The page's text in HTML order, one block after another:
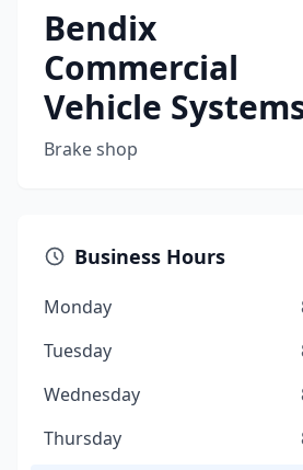
Bendix
Commercial
Vehicle
Brake shop
Business Hours
Monday
Tuesday
Wednesday
Thursday